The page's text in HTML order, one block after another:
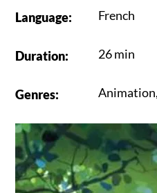
Language: French
Duration: 26 min
Genres: Animation,